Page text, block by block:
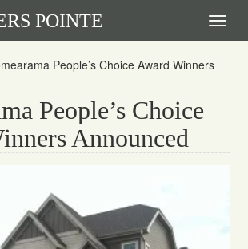
POINTE
People’s Choice Award Winners
People’s Choice
Announced